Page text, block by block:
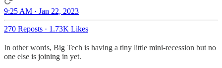
9:25 AM · Jan 22, 2023
270 Reposts · 1.73K Likes
In other words, Big Tech is having a tiny little mini-recession but no
one else is joining in yet.